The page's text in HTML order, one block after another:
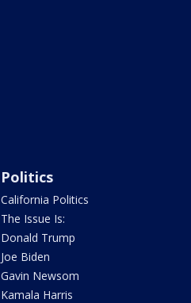
Politics
California Politics
The Issue Is:
Donald Trump
Joe Biden
Gavin Newsom
Kamala Harris